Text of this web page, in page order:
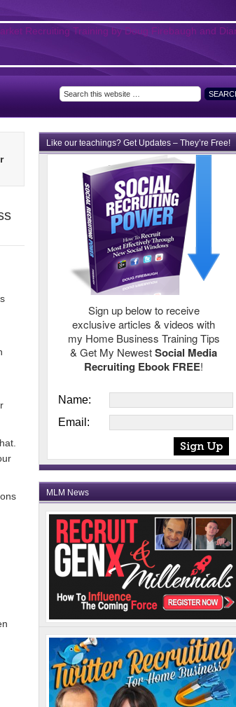
Like our teachings? Get Updates – They’re Free!
Sign up below to receive
exclusive articles & videos with
my Home Business Training Tips
& Get My NewestSocial Media
Recruiting Ebook FREE!
Name:
Email:
MLM News